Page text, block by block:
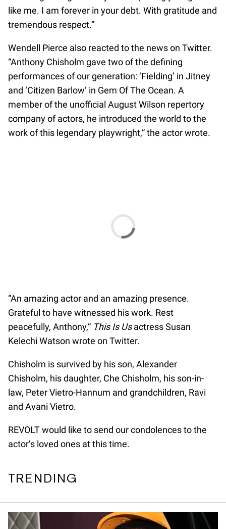
like me. I am forever in your debt. With gratitude and
tremendous respect.”
Wendell Pierce also reacted to the news on Twitter.
“Anthony Chisholm gave two of the defining
performances of our generation: ‘Fielding’ in Jitney
and ‘Citizen Barlow’ in Gem Of The Ocean. A
member of the unofficial August Wilson repertory
company of actors, he introduced the world to the
work of this legendary playwright,” the actor wrote.
“An amazing actor and an amazing presence.
Grateful to have witnessed his work. Rest
peacefully, Anthony,” This Is Usactress Susan
Kelechi Watson wrote on Twitter.
Chisholm is survived by his son, Alexander
Chisholm, his daughter, Che Chisholm, his son-in-
law, Peter Vietro-Hannum and grandchildren, Ravi
and Avani Vietro.
REVOLT would like to send our condolences to the
actor’s loved ones at this time.
TRENDING